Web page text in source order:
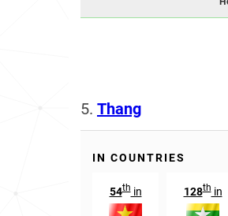
5. Thang
IN COUNTRIES
54thin 128thin